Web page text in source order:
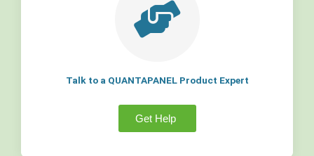
Talk to a QUANTAPANEL Product Expert
Get Help